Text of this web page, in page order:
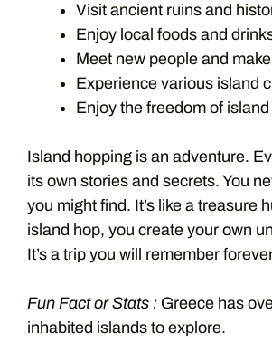
Visit ancient ruins and
Enjoy local foods and
Meet new people and
Experience various island
Enjoy the freedom of
Island hopping is an adventure.
its own stories and secrets. You
you might find. It’s like a treasure
island hop, you create your own
It’s a trip you will remember
Fun Fact or Stats : Greece has
inhabited islands to explore.